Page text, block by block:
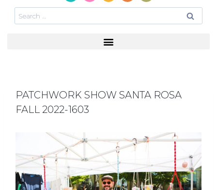
PATCHWORK SHOW SANTA ROSA
FALL 2022-1603